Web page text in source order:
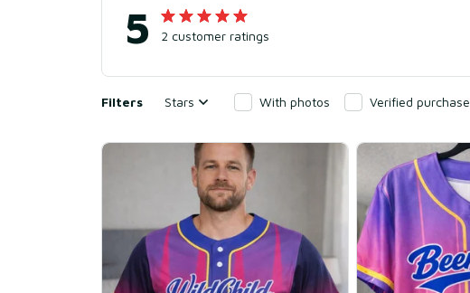
5 2 customer ratings
Filters Stars With photos Verified purchase